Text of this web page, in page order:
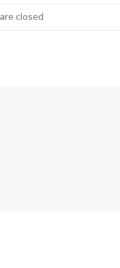
closed